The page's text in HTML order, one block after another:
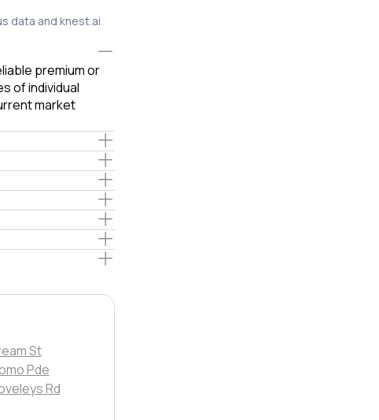
data and knest.ai
premium or
of individual
market
St
Pde
Rd